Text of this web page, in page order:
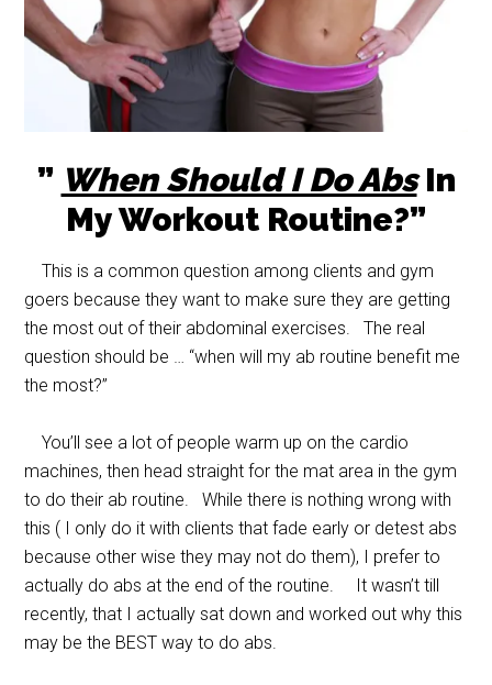
” When Should I Do AbsIn
My Workout Routine?”
This is a common question among clients and gym
goers because they want to make sure they are getting
the most out of their abdominal exercises. The real
question should be … “when will my ab routine benefit me
the most?”
You’ll see a lot of people warm up on the cardio
machines, then head straight for the mat area in the gym
to do their ab routine. While there is nothing wrong with
this ( I only do it with clients that fade early or detest abs
because other wise they may not do them), I prefer to
actually do abs at the end of the routine. It wasn’t till
recently, that I actually sat down and worked out why this
may be the BEST way to do abs.